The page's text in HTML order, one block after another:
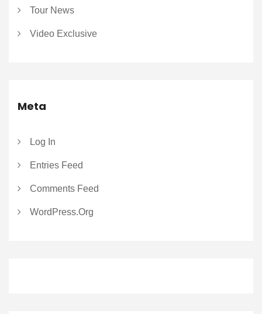
Tour News
Video Exclusive
Meta
Log In
Entries Feed
Comments Feed
WordPress.org